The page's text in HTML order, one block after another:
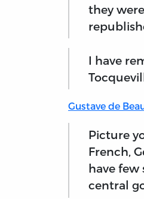
they
I have
Gustave de
Picture
French,
have few
central